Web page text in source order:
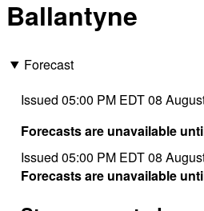
Ballantyne
Forecast
Issued 05:00 PM EDT 08
Forecasts are unavailable
Issued 05:00 PM EDT 08
Forecasts are unavailable